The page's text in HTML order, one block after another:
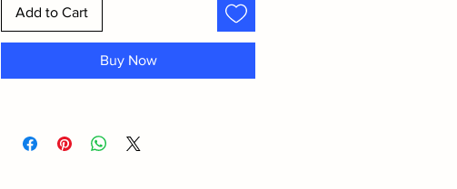
Add to Cart
Buy Now